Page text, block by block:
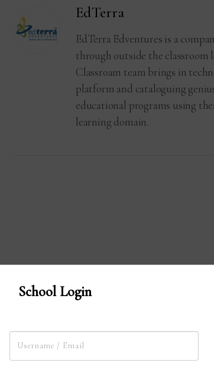
EdTerra
EdTerra Edventures is a
through outside the classroom
Classroam team brings in
platform and cataloguing
educational programs using
learning domain.
School Login